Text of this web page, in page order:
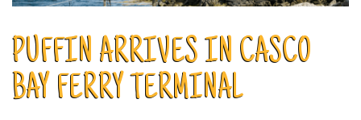
PUFFIN ARRIVES IN CASCO
BAY FERRY TERMINAL